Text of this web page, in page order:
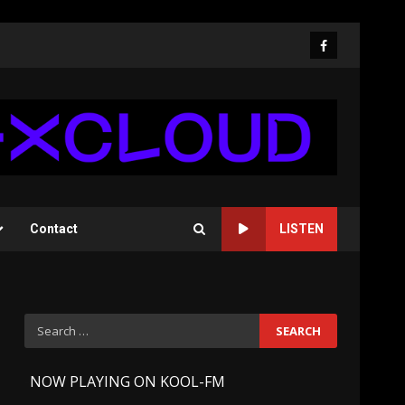
Facebook
Contact LISTEN
Search
for:
NOW PLAYING ON KOOL-FM